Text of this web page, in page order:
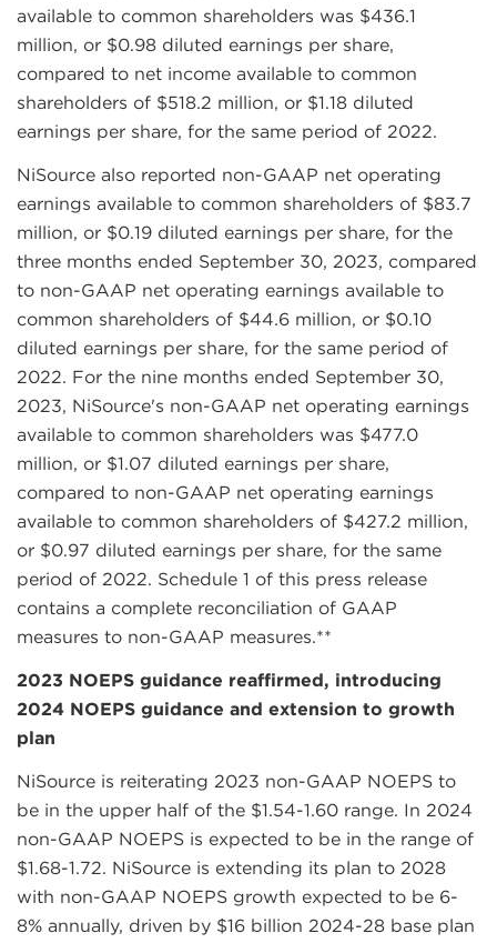
available to common shareholders was $436.1
million, or $0.98 diluted earnings per share,
compared to net income available to common
shareholders of $518.2 million, or $1.18 diluted
earnings per share, for the same period of 2022.
NiSource also reported non-GAAP net operating
earnings available to common shareholders of $83.7
million, or $0.19 diluted earnings per share, for the
three months ended September 30, 2023, compared
to non-GAAP net operating earnings available to
common shareholders of $44.6 million, or $0.10
diluted earnings per share, for the same period of
2022. For the nine months ended September 30,
2023, NiSource's non-GAAP net operating earnings
available to common shareholders was $477.0
million, or $1.07 diluted earnings per share,
compared to non-GAAP net operating earnings
available to common shareholders of $427.2 million,
or $0.97 diluted earnings per share, for the same
period of 2022. Schedule 1 of this press release
contains a complete reconciliation of GAAP
measures to non-GAAP measures.**
2023 NOEPS guidance reaffirmed, introducing
2024 NOEPS guidance and extension to growth
plan
NiSource is reiterating 2023 non-GAAP NOEPS to
be in the upper half of the $1.54-1.60 range. In 2024
non-GAAP NOEPS is expected to be in the range of
$1.68-1.72. NiSource is extending its plan to 2028
with non-GAAP NOEPS growth expected to be 6-
8% annually, driven by $16 billion 2024-28 base plan